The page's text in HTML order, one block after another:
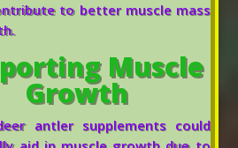
to better muscle mass
Muscle
Growth
antler supplements could